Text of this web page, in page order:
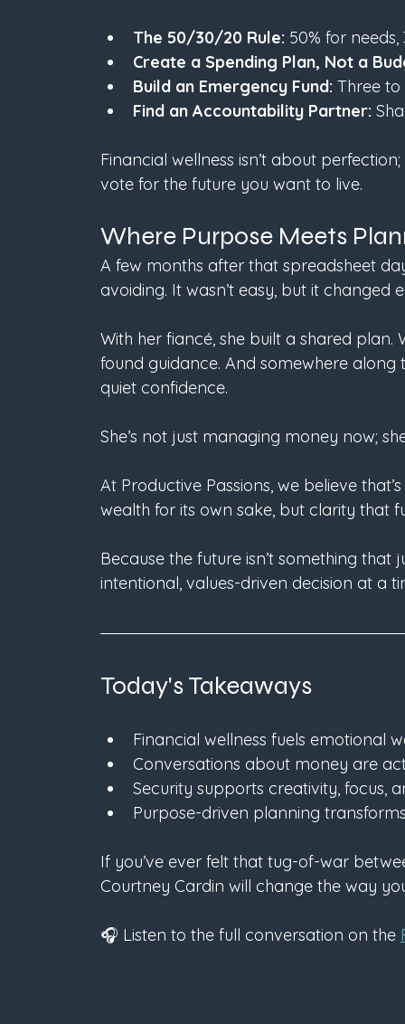
The 50/30/20 Rule: 50% for
Create a Spending Plan, Not a
Build an Emergency Fund: Three to
Find an Accountability Partner:
Financial wellness isn’t about
vote for the future you want to live.
Where Purpose Meets
A few months after that spreadsheet
avoiding. It wasn’t easy, but it changed
With her fiancé, she built a shared
found guidance. And somewhere
quiet confidence.
She’s not just managing money now;
At Productive Passions, we believe
wealth for its own sake, but clarity that
Because the future isn’t something that
intentional, values-driven decision at a
Today's Takeaways
Financial wellness fuels emotional
Conversations about money are
Security supports creativity, focus,
Purpose-driven planning
If you’ve ever felt that tug-of-war
Courtney Cardin will change the way
🎧 Listen to the full conversation on the